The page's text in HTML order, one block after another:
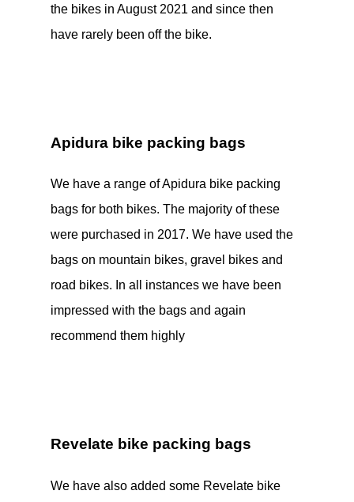
the bikes in August 2021 and since then
have rarely been off the bike.
Apidura bike packing bags
We have a range of Apidura bike packing
bags for both bikes. The majority of these
were purchased in 2017. We have used the
bags on mountain bikes, gravel bikes and
road bikes. In all instances we have been
impressed with the bags and again
recommend them highly
Revelate bike packing bags
We have also added some Revelate bike